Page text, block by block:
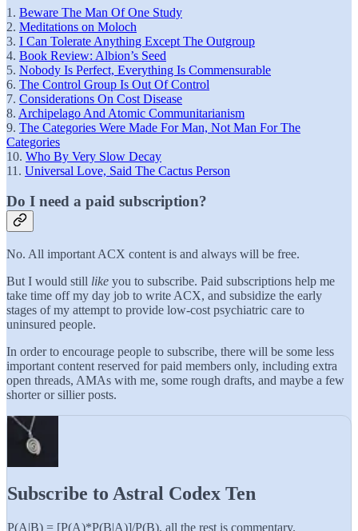
1. Beware The Man Of One Study
2. Meditations on Moloch
3. I Can Tolerate Anything Except The Outgroup
4. Book Review: Albion’s Seed
5. Nobody Is Perfect, Everything Is Commensurable
6. The Control Group Is Out Of Control
7. Considerations On Cost Disease
8. Archipelago And Atomic Communitarianism
9. The Categories Were Made For Man, Not Man For The
Categories
10. Who By Very Slow Decay
11. Universal Love, Said The Cactus Person
Do I need a paid subscription?
No. All important ACX content is and always will be free.
But I would still like you to subscribe. Paid subscriptions help me
take time off my day job to write ACX, and subsidize the early
stages of my attempt to provide low-cost psychiatric care to
uninsured people.
In order to encourage people to subscribe, there will be some less
important content reserved for paid members only, including extra
open threads, AMAs with me, some rough drafts, and maybe a few
shorter or sillier posts.
Subscribe to Astral Codex Ten
P(A|B) = [P(A)*P(B|A)]/P(B), all the rest is commentary.